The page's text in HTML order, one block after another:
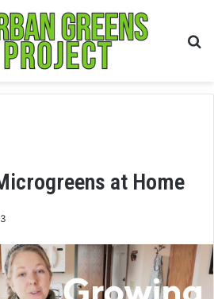
at Home